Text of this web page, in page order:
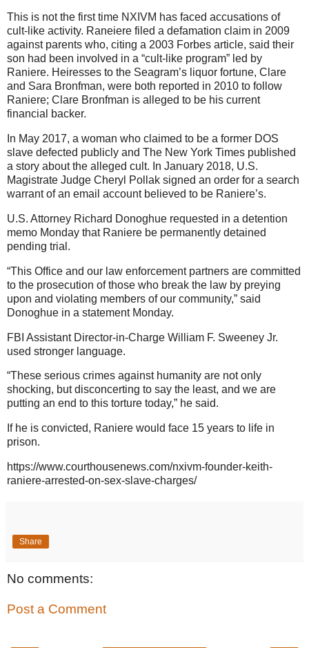
This is not the first time NXIVM has faced accusations of
cult-like activity. Raneiere filed a defamation claim in 2009
against parents who, citing a 2003 Forbes article, said their
son had been involved in a “cult-like program” led by
Raniere. Heiresses to the Seagram’s liquor fortune, Clare
and Sara Bronfman, were both reported in 2010 to follow
Raniere; Clare Bronfman is alleged to be his current
financial backer.
In May 2017, a woman who claimed to be a former DOS
slave defected publicly and The New York Times published
a story about the alleged cult. In January 2018, U.S.
Magistrate Judge Cheryl Pollak signed an order for a search
warrant of an email account believed to be Raniere’s.
U.S. Attorney Richard Donoghue requested in a detention
memo Monday that Raniere be permanently detained
pending trial.
“This Office and our law enforcement partners are committed
to the prosecution of those who break the law by preying
upon and violating members of our community,” said
Donoghue in a statement Monday.
FBI Assistant Director-in-Charge William F. Sweeney Jr.
used stronger language.
“These serious crimes against humanity are not only
shocking, but disconcerting to say the least, and we are
putting an end to this torture today,” he said.
If he is convicted, Raniere would face 15 years to life in
prison.
https://www.courthousenews.com/nxivm-founder-keith-
raniere-arrested-on-sex-slave-charges/
Share
No comments:
Post a Comment